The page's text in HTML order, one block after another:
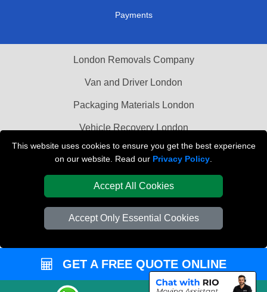
This website uses cookies to ensure you get the best experience
on our website. Read our Privacy Policy
Accept All Cookies
Accept Only Essential Cookies
Payments
London Removals Company
Van and Driver London
Packaging Materials London
Vehicle Recovery London
GET A FREE QUOTE ONLINE